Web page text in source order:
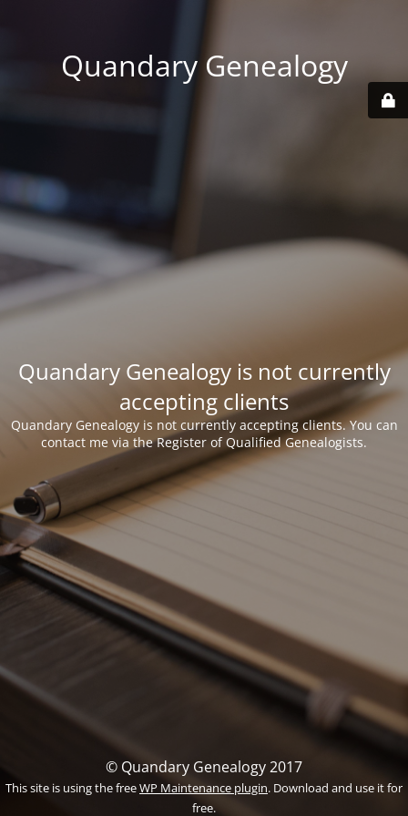
Quandary Genealogy
Quandary Genealogy is not currently
accepting clients
Quandary Genealogy is not currently accepting clients. You can
contact me via the Register of Qualified Genealogists.
© Quandary Genealogy 2017
This site is using the freeWP Maintenance plugin. Download and use it for
free.